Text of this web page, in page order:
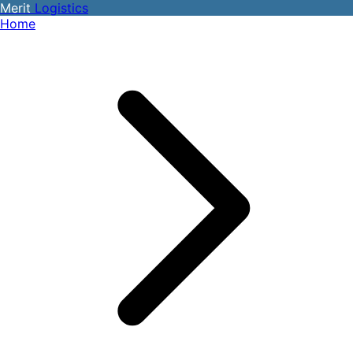
Merit Logistics
Home